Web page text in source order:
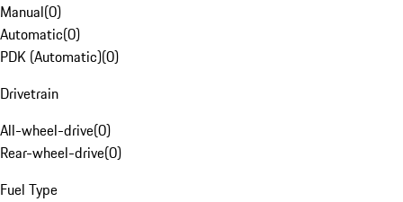
Manual(0)
Automatic(0)
PDK (Automatic)(0)
Drivetrain
All-wheel-drive(0)
Rear-wheel-drive(0)
Fuel Type